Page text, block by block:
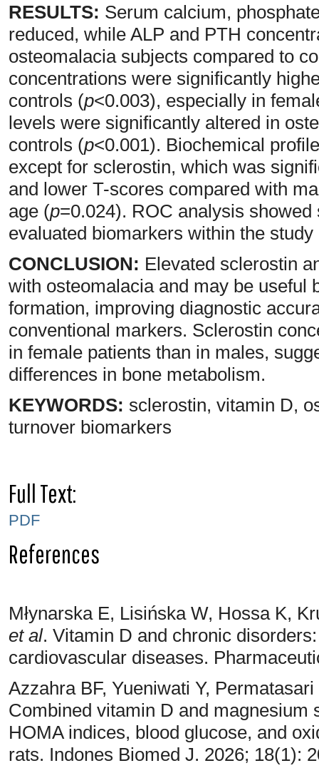
RESULTS: Serum calcium,
reduced, while ALP and PTH
osteomalacia subjects compared to
concentrations were significantly
controls (p<0.003), especially in
levels were significantly altered in
controls (p<0.001). Biochemical
except for sclerostin, which was
and lower T-scores compared with
age (p=0.024). ROC analysis
evaluated biomarkers within the study
CONCLUSION: Elevated sclerostin
with osteomalacia and may be useful
formation, improving diagnostic
conventional markers. Sclerostin
in female patients than in males,
differences in bone metabolism.
KEYWORDS: sclerostin, vitamin D,
turnover biomarkers
Full Text:
PDF
References
Młynarska E, Lisińska W, Hossa K,
et al. Vitamin D and chronic
cardiovascular diseases.
Azzahra BF, Yueniwati Y,
Combined vitamin D and magnesium
HOMA indices, blood glucose, and
rats. Indones Biomed J. 2026; 18(1):